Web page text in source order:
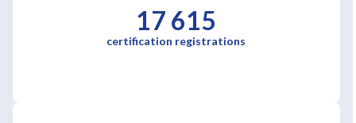
17 615
certification registrations